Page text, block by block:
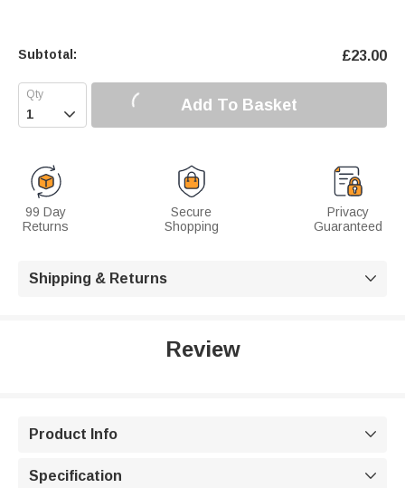
Subtotal: £23.00
 Add To Basket
99 Day
Returns
Secure
Shopping
Privacy
Guaranteed
Shipping & Returns 
Review
Product Info 
Specification 